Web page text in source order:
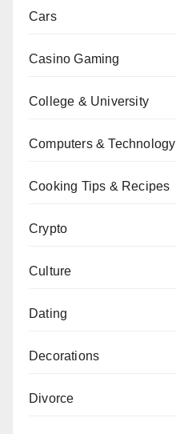
Cars
Casino Gaming
College & University
Computers & Technology
Cooking Tips & Recipes
Crypto
Culture
Dating
Decorations
Divorce